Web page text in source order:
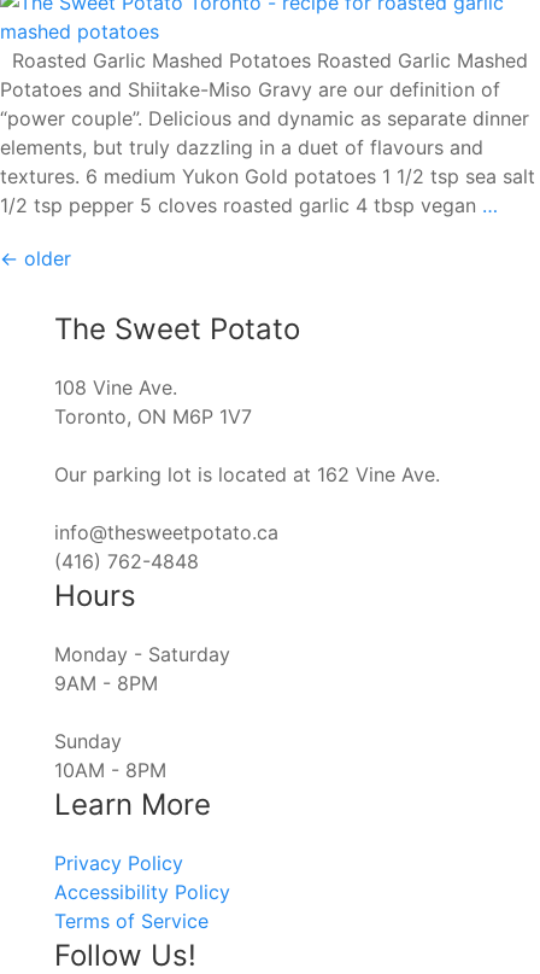
Roasted Garlic Mashed Potatoes Roasted Garlic Mashed
Potatoes and Shiitake-Miso Gravy are our definition of
“power couple”. Delicious and dynamic as separate dinner
elements, but truly dazzling in a duet of flavours and
textures. 6 medium Yukon Gold potatoes 1 1/2 tsp sea salt
1/2 tsp pepper 5 cloves roasted garlic 4 tbsp vegan …
Posts
← older
The Sweet Potato
108 Vine Ave.
Toronto, ON M6P 1V7
Our parking lot is located at 162 Vine Ave.
info@thesweetpotato.ca
(416) 762-4848
Hours
Monday - Saturday
9AM - 8PM
Sunday
10AM - 8PM
Learn More
Privacy Policy
Accessibility Policy
Terms of Service
Follow Us!